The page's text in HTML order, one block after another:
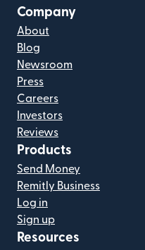
Company
About
Blog
Newsroom
Press
Careers
Investors
Reviews
Products
Send Money
Remitly Business
Log in
Sign up
Resources